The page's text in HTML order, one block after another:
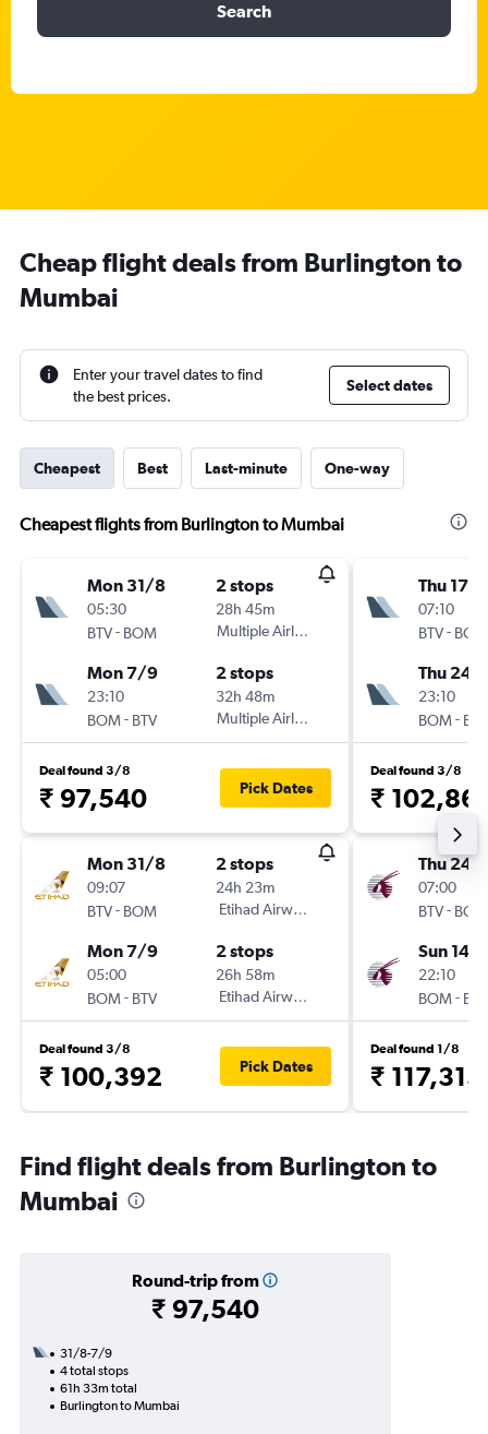
Search
Cheap flight deals from Burlington to
Mumbai
Enter your travel dates to find
the best prices.
Select dates
Cheapest Best Last-minute One-way
Cheapest flights from Burlington to Mumbai
Mon 31/8
05:30
BTV- BOM
2 stops
28h 45m
Multiple Airlines
Mon 7/9
23:10
BOM- BTV
2 stops
32h 48m
Multiple Airlines
Deal found 3/8
₹ 97,540 Pick Dates
Mon 31/8
09:07
BTV- BOM
2 stops
24h 23m
Etihad Airways
Mon 7/9
05:00
BOM- BTV
2 stops
26h 58m
Etihad Airways
Deal found 3/8
₹ 100,392 Pick Dates
Thu 17/9
07:10
BTV- BOM
Thu 24/
23:10
BOM- BTV
Deal found 3/8
₹
Thu 24/
07:00
BTV- BOM
Sun 14/
22:10
BOM- BTV
Deal found 1/8
₹ 117,315
Find flight deals from Burlington to
Mumbai
Round-trip from
₹ 97,540
31/8-7/9
4 total stops
61h 33m total
Burlington to Mumbai